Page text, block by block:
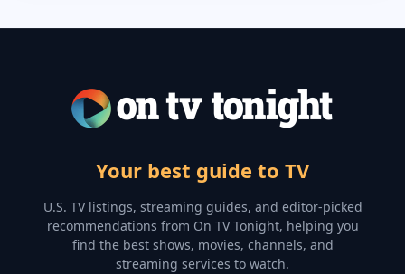
Your best guide to TV
U.S. TV listings, streaming guides, and editor-picked
recommendations from On TV Tonight, helping you
find the best shows, movies, channels, and
streaming services to watch.